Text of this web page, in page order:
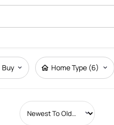
Buy Home Type (6)